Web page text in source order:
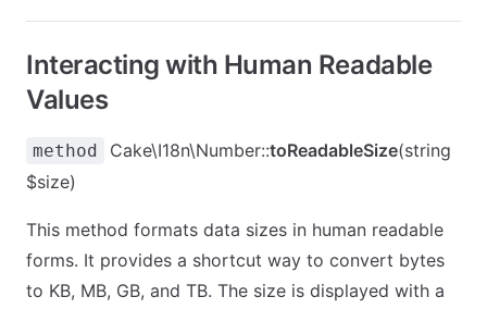
Interacting with Human Readable
Values
method Cake\I18n\Number::toReadableSize(string
$size)
This method formats data sizes in human readable
forms. It provides a shortcut way to convert bytes
to KB, MB, GB, and TB. The size is displayed with a